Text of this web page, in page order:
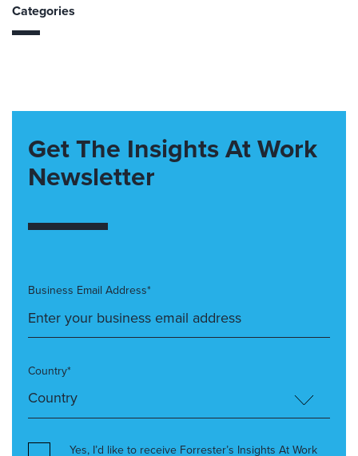
Categories
Get The Insights At Work
Newsletter
Business Email Address*
Country*
Yes, I’d like to receive Forrester’s Insights At Work